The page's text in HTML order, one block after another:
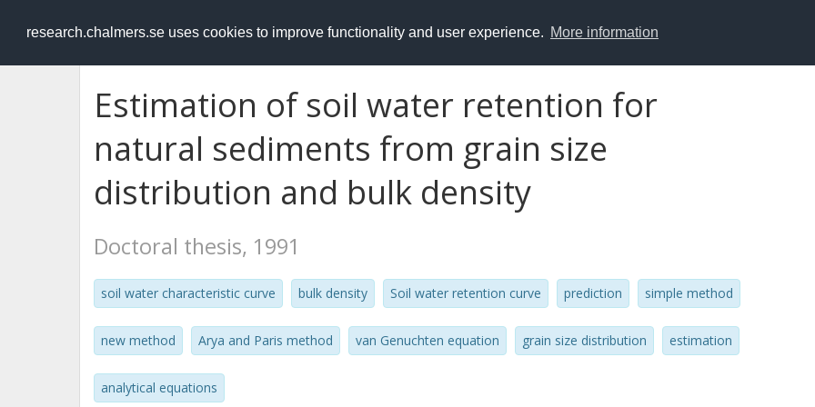
research.chalmers.se uses cookies to improve functionality and user experience. More information
RESEARCH.chalmers.se
Estimation of soil water retention for
natural sediments from grain size
distribution and bulk density
Doctoral thesis, 1991
soil water characteristic curve bulk density Soil water retention curve prediction simple method
new method Arya and Paris method van Genuchten equation grain size distribution estimation
analytical equations